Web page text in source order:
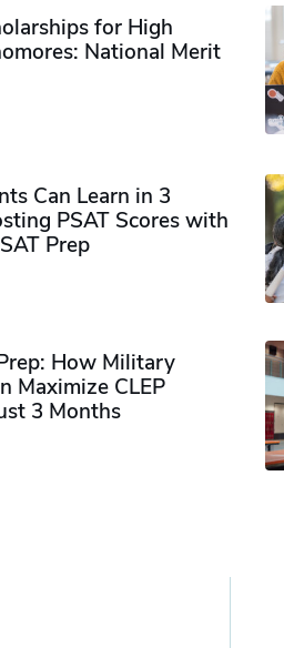
for High
National Merit
Can Learn in 3
PSAT Scores with
Prep
How Military
Maximize CLEP
3 Months